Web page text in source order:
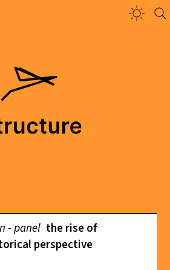
- panel the rise of
perspective